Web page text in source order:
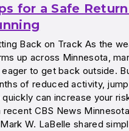
for a Safe
Back on Track As the
up across Minnesota,
eager to get back outside.
of reduced activity,
can increase your
recent CBS News
W. LaBelle shared